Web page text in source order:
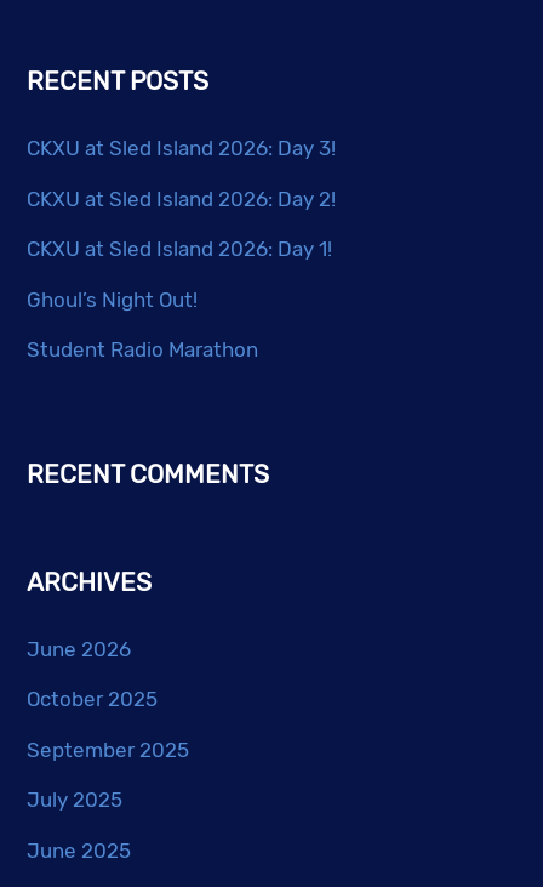
RECENT POSTS
CKXU at Sled Island 2026: Day 3!
CKXU at Sled Island 2026: Day 2!
CKXU at Sled Island 2026: Day 1!
Ghoul’s Night Out!
Student Radio Marathon
RECENT COMMENTS
ARCHIVES
June 2026
October 2025
September 2025
July 2025
June 2025